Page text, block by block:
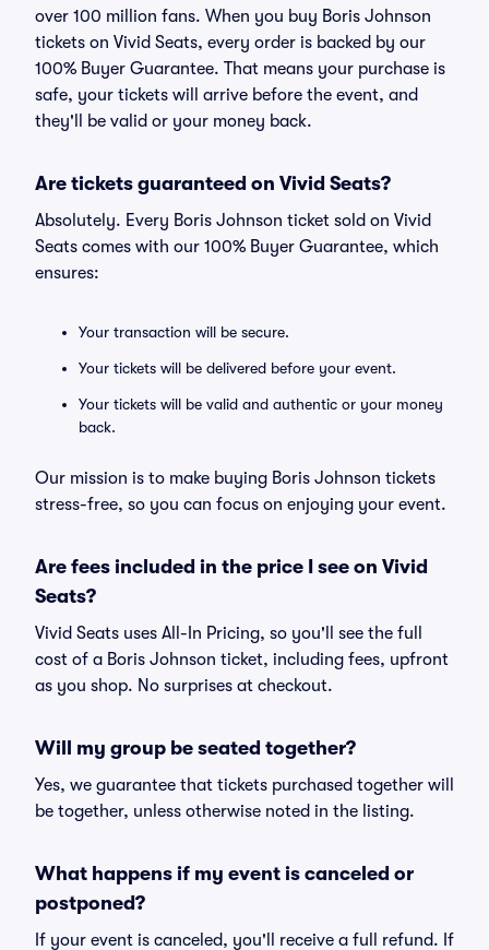
over 100 million fans. When you buy Boris Johnson
tickets on Vivid Seats, every order is backed by our
100% Buyer Guarantee. That means your purchase is
safe, your tickets will arrive before the event, and
they'll be valid or your money back.
Are tickets guaranteed on Vivid Seats?
Absolutely. Every Boris Johnson ticket sold on Vivid
Seats comes with our 100% Buyer Guarantee, which
ensures:
Your transaction will be secure.
Your tickets will be delivered before your event.
Your tickets will be valid and authentic or your money
back.
Our mission is to make buying Boris Johnson tickets
stress-free, so you can focus on enjoying your event.
Are fees included in the price I see on Vivid
Seats?
Vivid Seats uses All-In Pricing, so you'll see the full
cost of a Boris Johnson ticket, including fees, upfront
as you shop. No surprises at checkout.
Will my group be seated together?
Yes, we guarantee that tickets purchased together will
be together, unless otherwise noted in the listing.
What happens if my event is canceled or
postponed?
If your event is canceled, you'll receive a full refund. If